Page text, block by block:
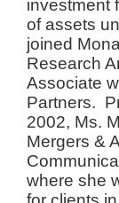
investment
of assets
joined
Research
Associate
Partners.
2002, Ms.
Mergers &
where she